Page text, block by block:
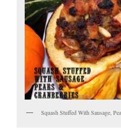
Squash Stuffed With Sausage,